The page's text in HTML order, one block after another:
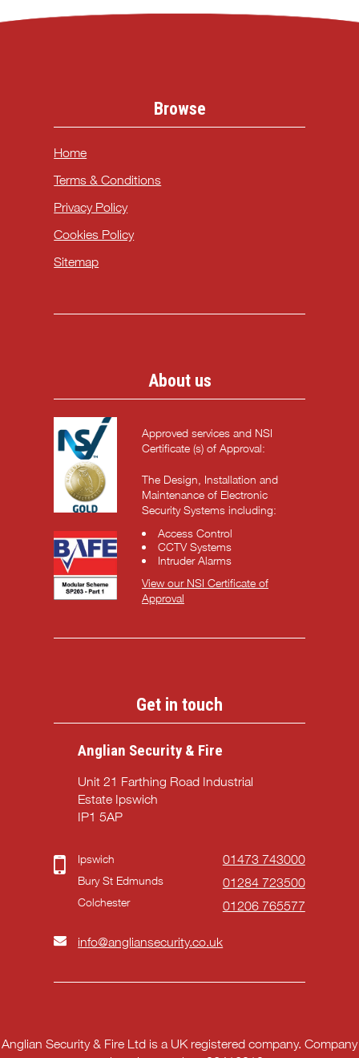
Browse
Home
Terms & Conditions
Privacy Policy
Cookies Policy
Sitemap
About us
Approved services and NSI
Certificate (s) of Approval:
The Design, Installation and
Maintenance of Electronic
Security Systems including:
Access Control
CCTV Systems
Intruder Alarms
View our NSI Certificate of
Approval
Get in touch
Anglian Security & Fire
Unit 21 Farthing Road Industrial
Estate Ipswich
IP1 5AP
Ipswich 01473 743000
Bury St Edmunds 01284 723500
Colchester 01206 765577
info@angliansecurity.co.uk
Anglian Security & Fire Ltd is a UK registered company. Company